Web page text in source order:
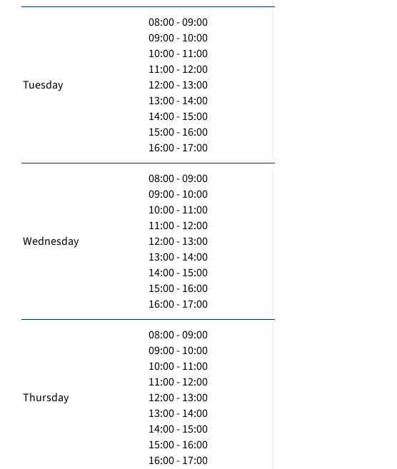
Tuesday
08:00 - 09:00
09:00 - 10:00
10:00 - 11:00
11:00 - 12:00
12:00 - 13:00
13:00 - 14:00
14:00 - 15:00
15:00 - 16:00
16:00 - 17:00
Wednesday
08:00 - 09:00
09:00 - 10:00
10:00 - 11:00
11:00 - 12:00
12:00 - 13:00
13:00 - 14:00
14:00 - 15:00
15:00 - 16:00
16:00 - 17:00
Thursday
08:00 - 09:00
09:00 - 10:00
10:00 - 11:00
11:00 - 12:00
12:00 - 13:00
13:00 - 14:00
14:00 - 15:00
15:00 - 16:00
16:00 - 17:00